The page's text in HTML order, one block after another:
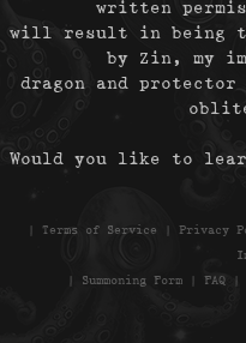
written
will result in being
by Zin, my
dragon and
Would you like to
| Terms of Service | Privacy
| Summoning Form | FAQ |